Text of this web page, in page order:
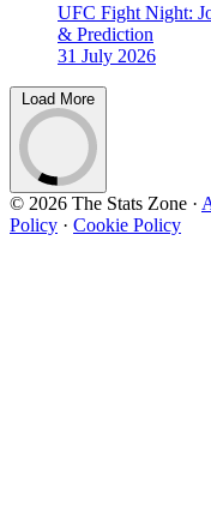
UFC Fight Night:
& Prediction
31 July 2026
Load More
© 2026 The Stats Zone ·
Policy · Cookie Policy